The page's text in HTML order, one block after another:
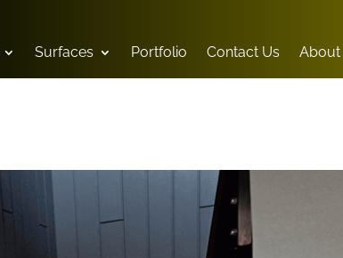
Surfaces Portfolio Contact Us About